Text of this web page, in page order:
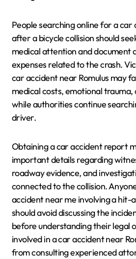
People searching online for a
after a bicycle collision should
medical attention and document
expenses related to the crash.
car accident near Romulus may
medical costs, emotional
while authorities continue
driver.
Obtaining a car accident report
important details regarding
roadway evidence, and
connected to the collision.
accident near me involving a hit-
should avoid discussing the
before understanding their legal
involved in a car accident near
from consulting experienced